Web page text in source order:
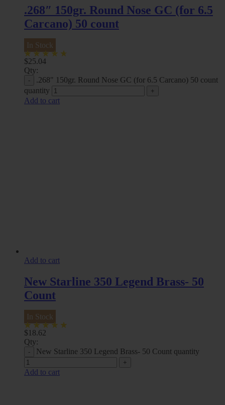
.268″ 150gr. Round Nose GC (for 6.5
Carcano) 50 count
In Stock
$25.04
Qty:
.268" 150gr. Round Nose GC (for 6.5 Carcano) 50 count
quantity
Add to cart
Add to cart
New Starline 350 Legend Brass- 50
Count
In Stock
$ 18.62
Qty:
New Starline 350 Legend Brass- 50 Count quantity
Add to cart